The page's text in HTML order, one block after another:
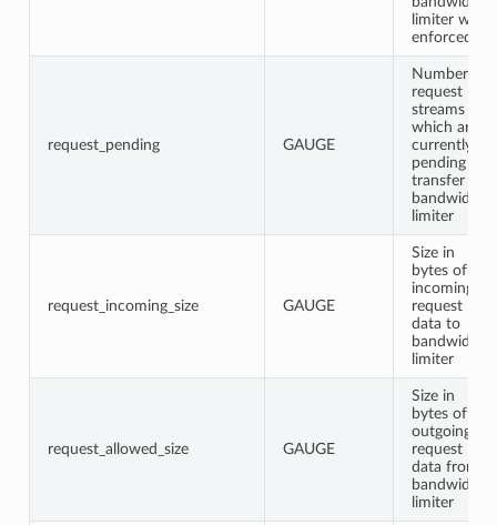
limiter was
enforced
request_pending GAUGE
Number of
request
streams
which are
currently
pending
transfer in
bandwidth
limiter
request_incoming_size GAUGE
Size in
bytes of
incoming
request
data to
bandwidth
limiter
request_allowed_size GAUGE
Size in
bytes of
outgoing
request
data from
bandwidth
limiter